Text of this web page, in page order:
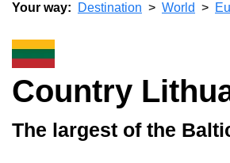
Your way: Destination World
Country
The largest of the